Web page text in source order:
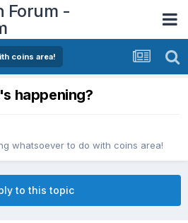
Forum -
coins area!
happening?
whatsoever to do with coins area!
to this topic